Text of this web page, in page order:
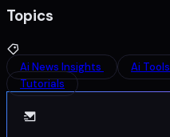
Topics
Ai News Insights Ai Tools
Tutorials